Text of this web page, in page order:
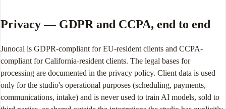
Privacy — GDPR and CCPA, end to end
Junocal is GDPR-compliant for EU-resident clients and CCPA-
compliant for California-resident clients. The legal bases for
processing are documented in the privacy policy. Client data is used
only for the studio's operational purposes (scheduling, payments,
communications, intake) and is never used to train AI models, sold to